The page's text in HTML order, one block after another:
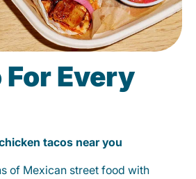
For Every
tacos near you
of Mexican street food with